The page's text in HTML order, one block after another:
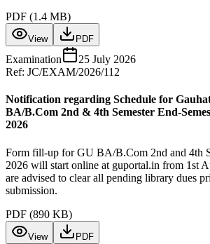
PDF (1.4 MB)
View PDF
Examination
25 July 2026
Ref: JC/EXAM/2026/112
Notification regarding Schedule for
BA/B.Com 2nd & 4th Semester End-
2026
Form fill-up for GU BA/B.Com 2nd and 4th
2026 will start online at guportal.in from 1st
are advised to clear all pending library dues
submission.
PDF (890 KB)
View PDF